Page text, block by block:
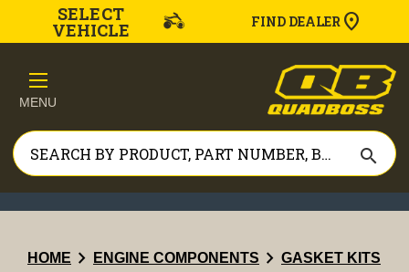
SELECT
VEHICLE FIND DEALER
MENU
search
HOME chevron_right ENGINE COMPONENTS chevron_right GASKET KITS